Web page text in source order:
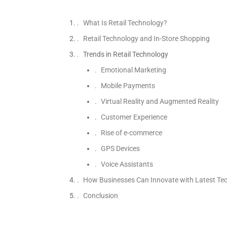
What Is Retail Technology?
Retail Technology and In-Store Shopping
Trends in Retail Technology
Emotional Marketing
Mobile Payments
Virtual Reality and Augmented Reality
Customer Experience
Rise of e-commerce
GPS Devices
Voice Assistants
How Businesses Can Innovate with Latest
Conclusion